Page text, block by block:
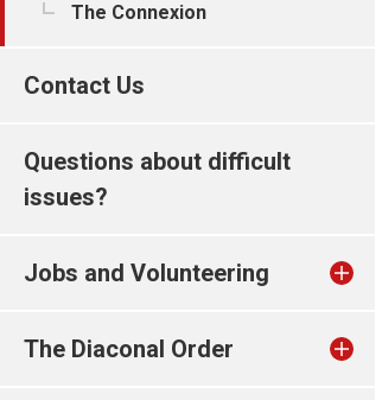
The Connexion
Contact Us
Questions about difficult
issues?
Jobs and Volunteering
The Diaconal Order